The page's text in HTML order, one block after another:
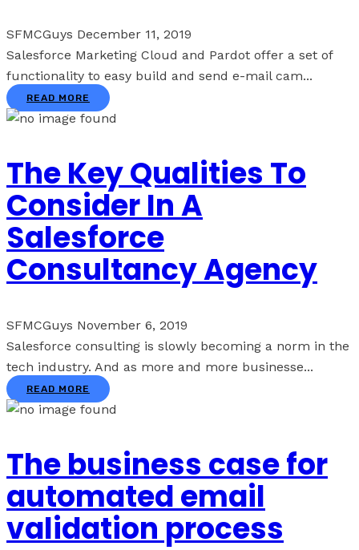
SFMCGuys December 11, 2019
Salesforce Marketing Cloud and Pardot offer a set of
functionality to easy build and send e-mail cam...
READ MORE
The Key Qualities To
Consider In A
Salesforce
Consultancy Agency
SFMCGuys November 6, 2019
Salesforce consulting is slowly becoming a norm in the
tech industry. And as more and more businesse...
READ MORE
The business case for
automated email
validation process